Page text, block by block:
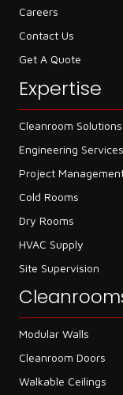
Careers
Contact Us
Get A Quote
Expertise
Cleanroom Solutions
Engineering Services
Project
Cold Rooms
Dry Rooms
HVAC Supply
Site Supervision
Modular Walls
Cleanroom Doors
Walkable Ceilings